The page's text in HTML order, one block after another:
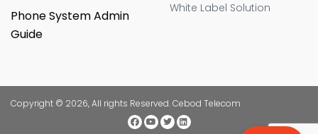
Phone System Admin
Guide
White Label Solution
Copyright © 2026, All rights Reserved. Cebod Telecom